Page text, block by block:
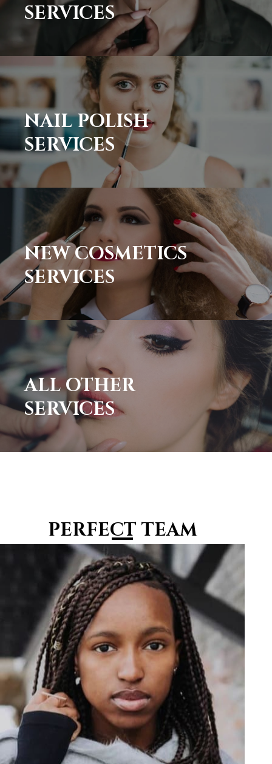
SERVICES
NAIL POLISH
SERVICES
NEW COSMETICS
SERVICES
ALL OTHER
SERVICES
PERFECT TEAM